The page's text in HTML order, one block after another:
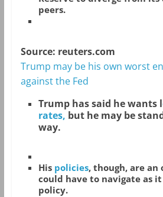
peers.
Source: reuters.com
Trump may be his own worst
against the Fed
Trump has said he wants l
rates, but he may be
way.
His policies, though, are an
could have to navigate as
policy.